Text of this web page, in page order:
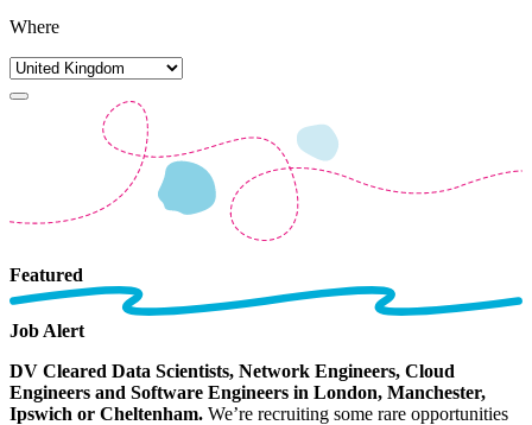
Where
Featured
Job Alert
DV Cleared Data Scientists, Network Engineers, Cloud
Engineers and Software Engineers in London, Manchester,
Ipswich or Cheltenham. We’re recruiting some rare opportunities